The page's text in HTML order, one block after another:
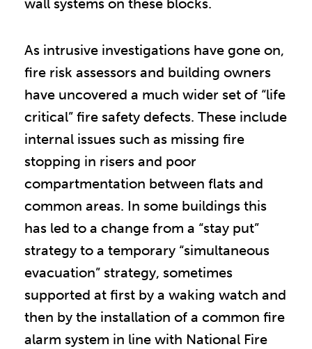
wall systems on these blocks.
As intrusive investigations have gone on,
fire risk assessors and building owners
have uncovered a much wider set of “life
critical” fire safety defects. These include
internal issues such as missing fire
stopping in risers and poor
compartmentation between flats and
common areas. In some buildings this
has led to a change from a “stay put”
strategy to a temporary “simultaneous
evacuation” strategy, sometimes
supported at first by a waking watch and
then by the installation of a common fire
alarm system in line with National Fire